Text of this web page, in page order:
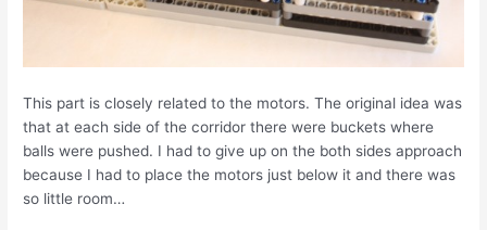
This part is closely related to the motors. The original idea was
that at each side of the corridor there were buckets where
balls were pushed. I had to give up on the both sides approach
because I had to place the motors just below it and there was
so little room…